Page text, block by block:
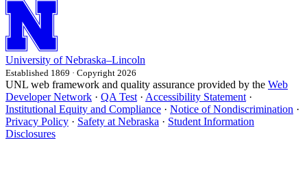
University of Nebraska–Lincoln
Established 1869 · Copyright 2026
UNL web framework and quality assurance provided by the Web
Developer Network · QA Test · Accessibility Statement ·
Institutional Equity and Compliance · Notice of Nondiscrimination ·
Privacy Policy · Safety at Nebraska · Student Information
Disclosures